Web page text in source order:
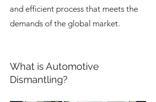
and efficient process that meets the
demands of the global market.
What is Automotive
Dismantling?